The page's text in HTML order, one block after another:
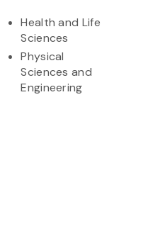
Health and Life
Sciences
Physical
Sciences and
Engineering